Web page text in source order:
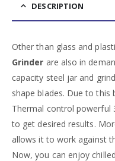
DESCRIPTION
Other than glass and
Grinder are also in
capacity steel jar and
shape blades. Due to this
Thermal control powerful
to get desired results.
allows it to work against
Now, you can enjoy